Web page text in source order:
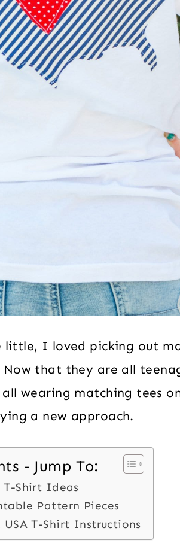
little, I loved picking out
that they are all
wearing matching tees
a new approach.
- Jump To:
T-Shirt Ideas
Pattern Pieces
T-Shirt Instructions